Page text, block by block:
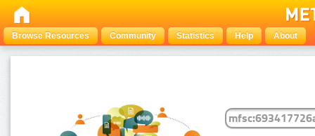
Browse Resources Community Statistics Help About